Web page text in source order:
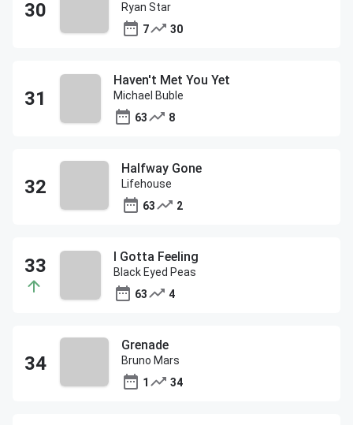
Ryan Star
7
30
Haven't Met You Yet
Michael Buble
63
8
Halfway Gone
Lifehouse
63
2
I Gotta Feeling
Black Eyed Peas
63
4
Grenade
Bruno Mars
1
34